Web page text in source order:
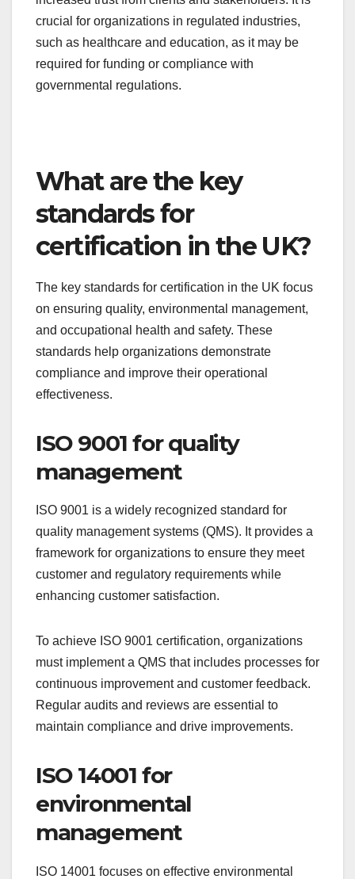
crucial for organizations in regulated industries,
such as healthcare and education, as it may be
required for funding or compliance with
governmental regulations.
What are the key
standards for
certification in the UK?
on ensuring quality, environmental management,
and occupational health and safety. These
standards help organizations demonstrate
ISO 9001 for quality
management
ISO 9001 is a widely recognized standard for
quality management systems (QMS). It provides a
framework for organizations to ensure they meet
customer and regulatory requirements while
enhancing customer satisfaction.
To achieve ISO 9001 certification, organizations
continuous improvement and customer feedback.
Regular audits and reviews are essential to